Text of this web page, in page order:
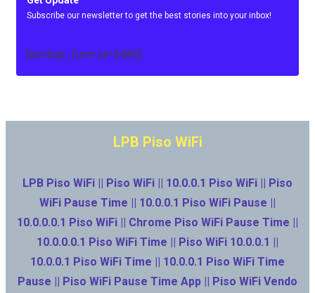
Subscribe our newsletter to get the best stories into your inbox!
[mc4wp_form id=3486]
LPB Piso WiFi
LPB Piso WiFi || Piso WiFi || 10.0.0.1 Piso WiFi || Piso
WiFi Pause Time || 10.0.0.1 Piso WiFi Pause ||
10.0.0.0.1 Piso WiFi || Chrome Piso WiFi Pause Time ||
10.0.0.0.1 Piso WiFi Time || Piso WiFi 10.0.0.1 ||
10.0.0.1 Piso WiFi Time || 10.0.0.1 Piso WiFi Time
Pause || Piso WiFi Pause Time App || Piso WiFi Vendo